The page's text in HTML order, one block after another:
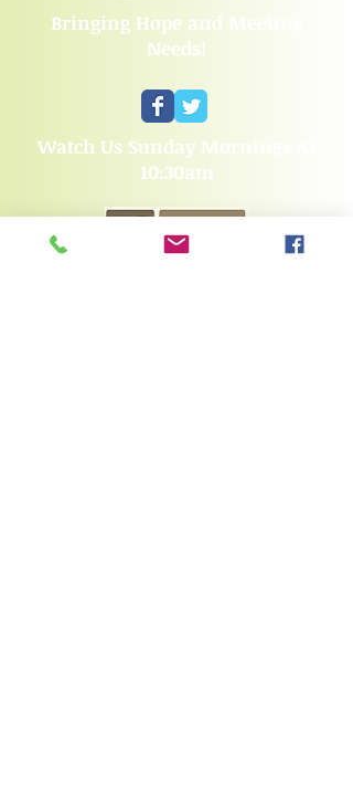
Bringing Hope and Meeting
Needs!
Watch Us Sunday Mornings At
10:30am